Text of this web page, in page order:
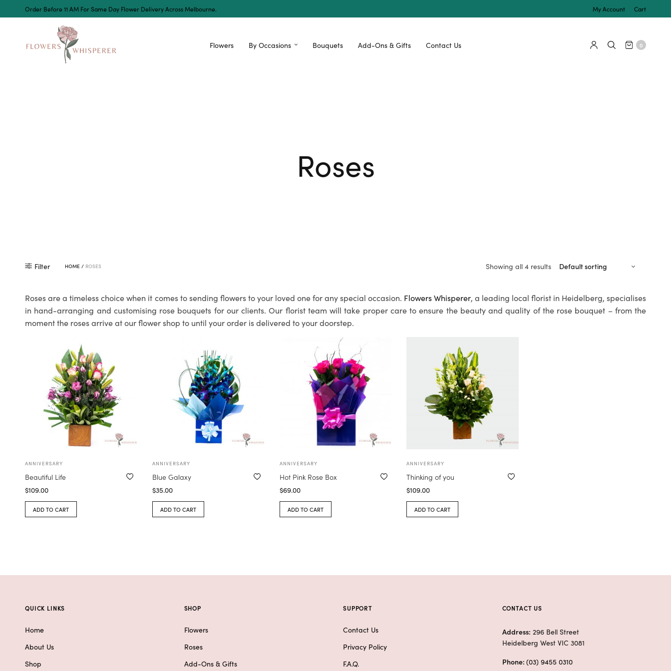
Order Before 11 AM For Same Day Flower Delivery Across Melbourne. My Account Cart
Flowers By Occasions Bouquets Add-Ons & Gifts Contact Us 0
Roses
Filter HOME / ROSES Showing all 4 results
Roses are a timeless choice when it comes to sending flowers to your loved one for any special occasion. Flowers Whisperer, a leading local florist in Heidelberg, specialises
in hand-arranging and customising rose bouquets for our clients. Our florist team will take proper care to ensure the beauty and quality of the rose bouquet – from the
moment the roses arrive at our flower shop to until your order is delivered to your doorstep.
ANNIVERSARY
Beautiful Life
$109.00
ADD TO CART
ANNIVERSARY
Blue Galaxy
$35.00
ADD TO CART
ANNIVERSARY
Hot Pink Rose Box
$69.00
ADD TO CART
ANNIVERSARY
Thinking of you
$109.00
ADD TO CART
QUICK LINKS
Home
About Us
Shop
SHOP
Flowers
Roses
Add-Ons & Gifts
SUPPORT
Contact Us
Privacy Policy
F.A.Q.
CONTACT US
Address: 296 Bell Street
Heidelberg West VIC 3081
Phone: (03) 9455 0310